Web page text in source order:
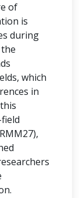
of
is
during
which
in